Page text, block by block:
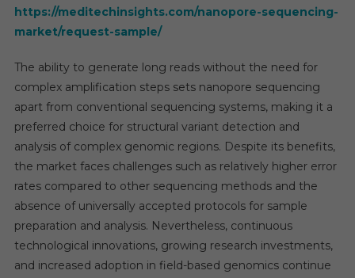
https://meditechinsights.com/nanopore-sequencing-
market/request-sample/
The ability to generate long reads without the need for
complex amplification steps sets nanopore sequencing
apart from conventional sequencing systems, making it a
preferred choice for structural variant detection and
analysis of complex genomic regions. Despite its benefits,
the market faces challenges such as relatively higher error
rates compared to other sequencing methods and the
absence of universally accepted protocols for sample
preparation and analysis. Nevertheless, continuous
technological innovations, growing research investments,
and increased adoption in field-based genomics continue